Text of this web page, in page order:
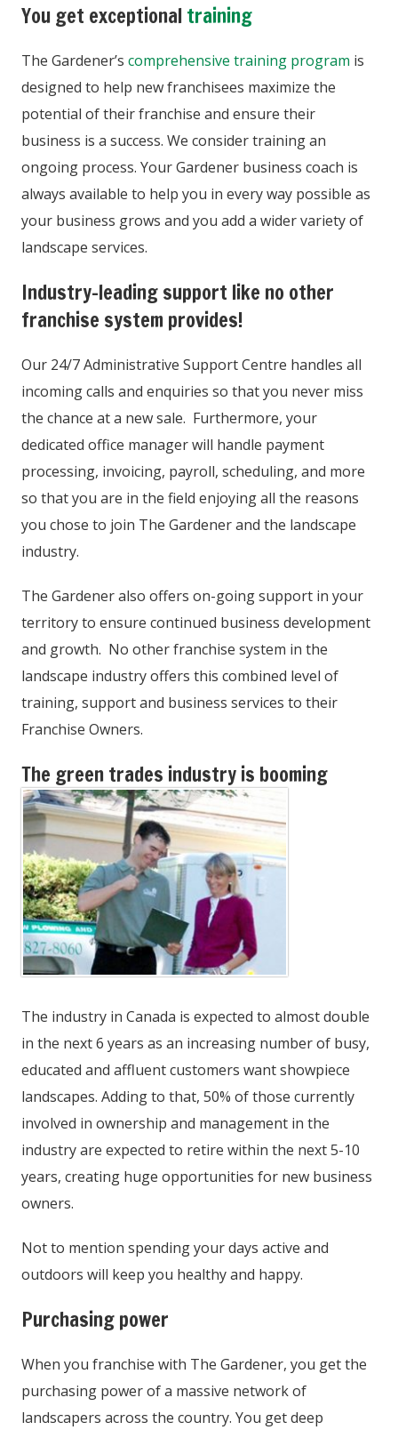
You get exceptional training
The Gardener’s comprehensive training program is
designed to help new franchisees maximize the
potential of their franchise and ensure their
business is a success. We consider training an
ongoing process. Your Gardener business coach is
always available to help you in every way possible as
your business grows and you add a wider variety of
landscape services.
Industry-leading support like no other
franchise system provides!
Our 24/7 Administrative Support Centre handles all
incoming calls and enquiries so that you never miss
the chance at a new sale. Furthermore, your
dedicated office manager will handle payment
processing, invoicing, payroll, scheduling, and more
so that you are in the field enjoying all the reasons
you chose to join The Gardener and the landscape
industry.
The Gardener also offers on-going support in your
territory to ensure continued business development
and growth. No other franchise system in the
landscape industry offers this combined level of
training, support and business services to their
Franchise Owners.
The green trades industry is booming
The industry in Canada is expected to almost double
in the next 6 years as an increasing number of busy,
educated and affluent customers want showpiece
landscapes. Adding to that, 50% of those currently
involved in ownership and management in the
industry are expected to retire within the next 5-10
years, creating huge opportunities for new business
owners.
Not to mention spending your days active and
outdoors will keep you healthy and happy.
Purchasing power
When you franchise with The Gardener, you get the
purchasing power of a massive network of
landscapers across the country. You get deep